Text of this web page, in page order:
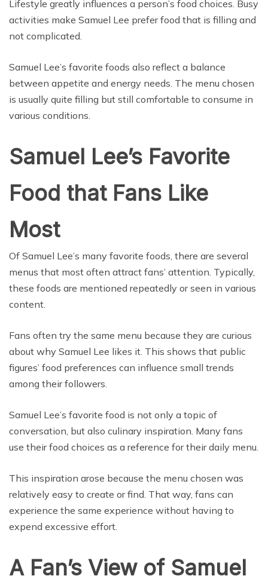
Lifestyle greatly influences a person’s food choices. Busy
activities make Samuel Lee prefer food that is filling and
not complicated.
Samuel Lee’s favorite foods also reflect a balance
between appetite and energy needs. The menu chosen
is usually quite filling but still comfortable to consume in
various conditions.
Samuel Lee’s Favorite
Food that Fans Like
Most
Of Samuel Lee’s many favorite foods, there are several
menus that most often attract fans’ attention. Typically,
these foods are mentioned repeatedly or seen in various
content.
Fans often try the same menu because they are curious
about why Samuel Lee likes it. This shows that public
figures’ food preferences can influence small trends
among their followers.
Samuel Lee’s favorite food is not only a topic of
conversation, but also culinary inspiration. Many fans
use their food choices as a reference for their daily menu.
This inspiration arose because the menu chosen was
relatively easy to create or find. That way, fans can
experience the same experience without having to
expend excessive effort.
A Fan’s View of Samuel